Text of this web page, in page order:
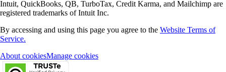
Intuit, QuickBooks, QB, TurboTax, Credit Karma, and Mailchimp are
registered trademarks of Intuit Inc.
By accessing and using this page you agree to the Website Terms of
Service.
About cookiesManage cookies